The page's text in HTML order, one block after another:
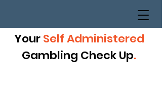
Your Self Administered
Gambling Check Up.